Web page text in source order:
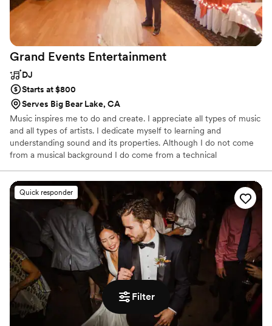
Filter
Grand Events Entertainment
DJ
Starts at $800
Serves Big Bear Lake, CA
Music inspires me to do and create. I appreciate all types of music
and all types of artists. I dedicate myself to learning and
understanding sound and its properties. Although I do not come
from a musical background I do come from a technical
to DJ I’ve always seen the technical and creative side of music.
Quick responder